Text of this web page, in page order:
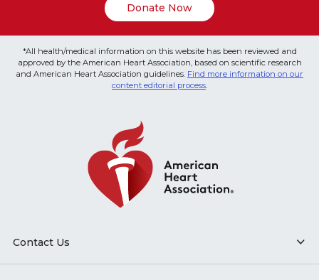
Donate Now
*All health/medical information on this website has been reviewed and
approved by the American Heart Association, based on scientific research
and American Heart Association guidelines. Find more information on our
content editorial process.
Contact Us